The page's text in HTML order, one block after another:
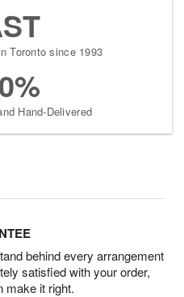
Toronto since 1993
Hand-Delivered
behind every arrangement
satisfied with your order,
make it right.